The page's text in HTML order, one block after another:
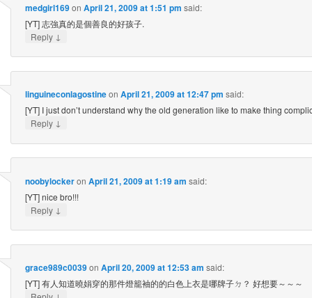
medgirl169on April 21, 2009 at 1:51 pm said:
[YT] 志強真的是個善良的好孩子.
Reply ↓
linguineconlagostineon April 21, 2009 at 12:47 pm said:
[YT] I just don’t understand why the old generation like to make thing
Reply ↓
noobylockeron April 21, 2009 at 1:19 am said:
[YT] nice bro!!!
Reply ↓
grace989c0039on April 20, 2009 at 12:53 am said:
[YT] 有人知道曉娟穿的那件燈籠袖的的白色上衣是哪牌子ㄉ？ 好想要～～～